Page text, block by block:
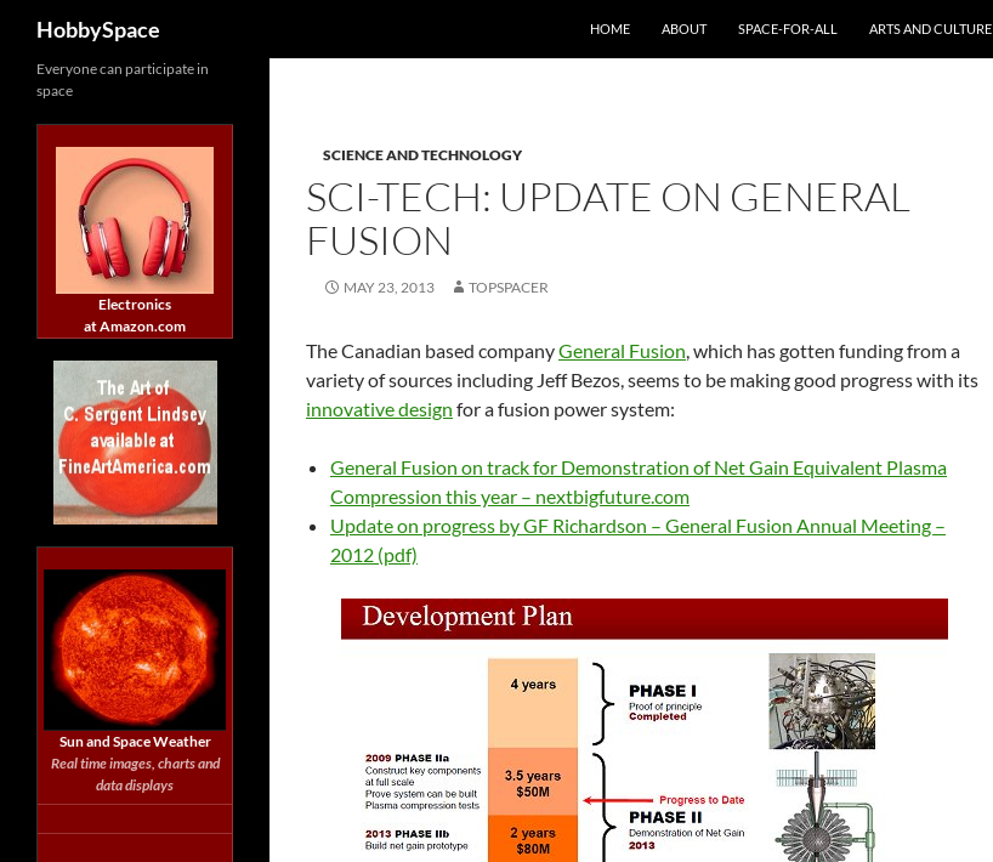
content
HobbySpace HOME ABOUT SPACE-FOR-ALL ARTS AND CULTURE
SCIENCE AND TECHNOLOGY
SCI-TECH: UPDATE ON GENERAL
FUSION
MAY 23, 2013 TOPSPACER
The Canadian based companyGeneral Fusion, which has gotten funding from a
variety of sources including Jeff Bezos, seems to be making good progress with its
innovative design for a fusion power system:
General Fusion on track for Demonstration of Net Gain Equivalent Plasma
Compression this year – nextbigfuture.com
Update on progress by GF Richardson – General Fusion Annual Meeting –
2012 (pdf)
Everyone can participate in
space
Electronics
at Amazon.com
Sun and Space Weather
Real time images, charts and
data displays